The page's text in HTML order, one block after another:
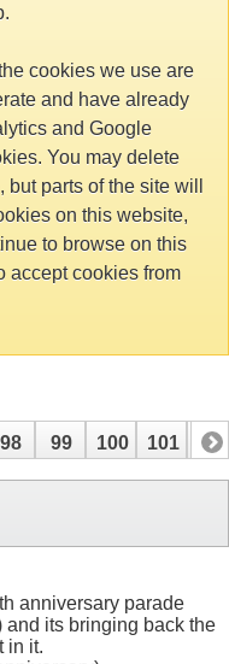
cookies we use are
and have already
and Google
You may delete
parts of the site will
on this website,
to browse on this
accept cookies from
98 99 100 101 102
anniversary parade
its bringing back the
in it.